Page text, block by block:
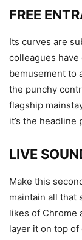
FREE
Its curves are
colleagues
bemusement to
the punchy
flagship
it’s the
LIVE
Make this
maintain all that
likes of Chrome
layer it on top of